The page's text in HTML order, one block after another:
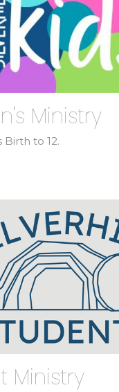
Ministry
Birth to 12.
Ministry